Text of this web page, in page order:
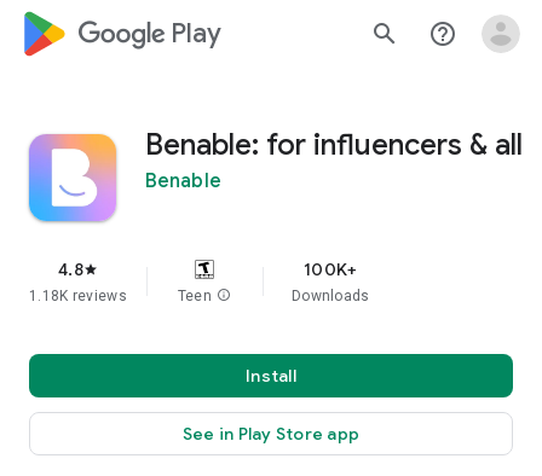
google_logo Play search help_outline
Benable: for influencers & all
Benable
4.8star
1.18K reviews Teen info
100K+
Downloads
Install
See in Play Store app